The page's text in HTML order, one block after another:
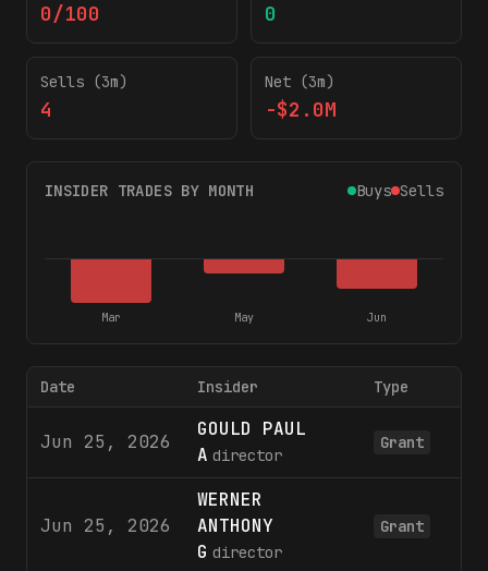
0/100 0
Sells (3m)
4
Net (3m)
-$2.0M
INSIDER TRADES BY MONTH Buys Sells
Mar May Jun
Date Insider Type
Jun 25, 2026
GOULD PAUL
A director
Grant
Jun 25, 2026
WERNER
ANTHONY
G director
Grant